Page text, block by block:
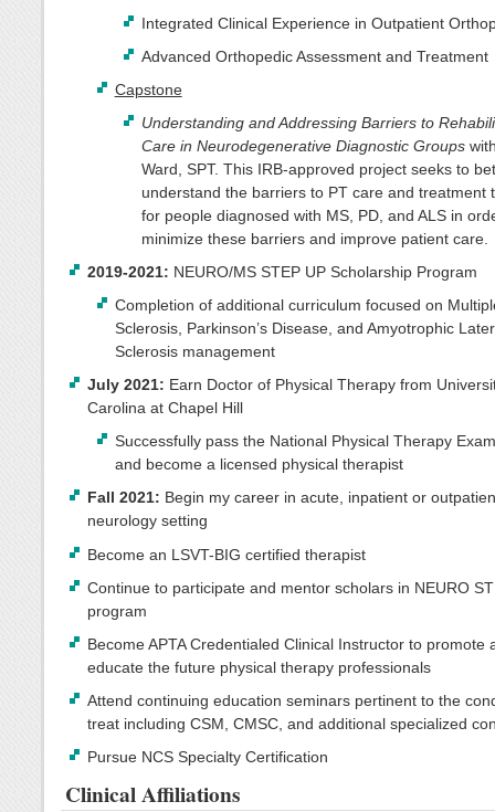
Integrated Clinical Experience in Outpatient
Advanced Orthopedic Assessment and Treatment
Capstone
Understanding and Addressing Barriers to
Care in Neurodegenerative Diagnostic Groups
Ward, SPT. This IRB-approved project seeks to
understand the barriers to PT care and treatment
for people diagnosed with MS, PD, and ALS in
minimize these barriers and improve patient care.
2019-2021: NEURO/MS STEP UP Scholarship Program
Completion of additional curriculum focused on
Sclerosis, Parkinson’s Disease, and Amyotrophic
Sclerosis management
July 2021: Earn Doctor of Physical Therapy from
Carolina at Chapel Hill
Successfully pass the National Physical Therapy
and become a licensed physical therapist
Fall 2021: Begin my career in acute, inpatient or
neurology setting
Become an LSVT-BIG certified therapist
Continue to participate and mentor scholars in NEURO
program
Become APTA Credentialed Clinical Instructor to promote
educate the future physical therapy professionals
Attend continuing education seminars pertinent to the
treat including CSM, CMSC, and additional specialized
Pursue NCS Specialty Certification
Clinical Affiliations